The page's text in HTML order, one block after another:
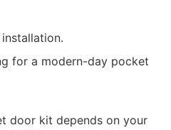
for a modern-day pocket
door kit depends on your